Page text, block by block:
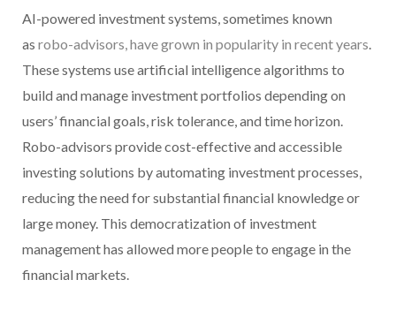
AI-powered investment systems, sometimes known
as robo-advisors, have grown in popularity in recent years.
These systems use artificial intelligence algorithms to
build and manage investment portfolios depending on
users’ financial goals, risk tolerance, and time horizon.
Robo-advisors provide cost-effective and accessible
investing solutions by automating investment processes,
reducing the need for substantial financial knowledge or
large money. This democratization of investment
management has allowed more people to engage in the
financial markets.